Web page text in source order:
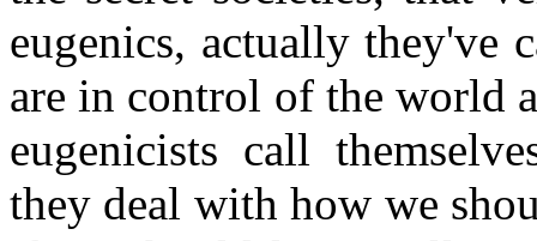
eugenics, actually they've
are in control of the world
eugenicists call
they deal with how we